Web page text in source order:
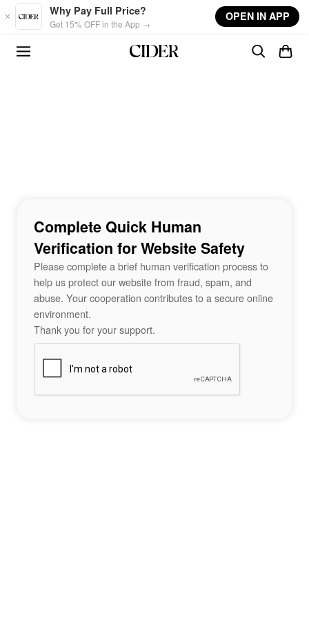
Skip to main content
Why Pay Full Price?
Get 15% OFF in the App →
OPEN IN APP
Complete Quick Human
Verification for Website Safety
Please complete a brief human verification process to
help us protect our website from fraud, spam, and
abuse. Your cooperation contributes to a secure online
environment.
Thank you for your support.